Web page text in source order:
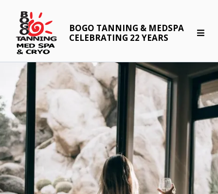
BOGO TANNING & MEDSPA
CELEBRATING 22 YEARS
Body"